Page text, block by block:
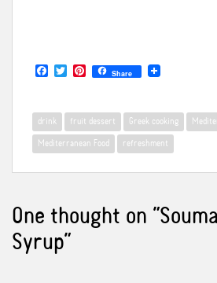
a
e
b
o
o
k
T
w
t
t
e
r
P
t
e
r
e
s
t
Share
drink fruit dessert Greek cooking
Mediterranean Food refreshment
One thought on “
Syrup”